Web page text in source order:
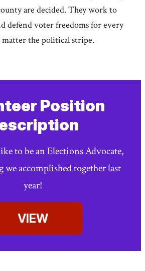
are decided. They work to
defend voter freedoms for every
the political stripe.
Position
to be an Elections Advocate,
we accomplished together last
year!
VIEW